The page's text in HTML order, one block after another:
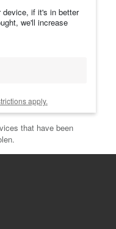
device, if it's in better
we'll increase
apply.
that have been